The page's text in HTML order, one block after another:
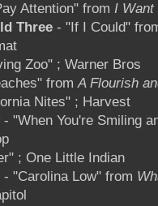
Attention" from I Want
Three - "If I Could"
Zoo" ; Warner Bros
fromA Flourish
Nites" ; Harvest
- "When You're Smiling
; One Little Indian
- "Carolina Low" from